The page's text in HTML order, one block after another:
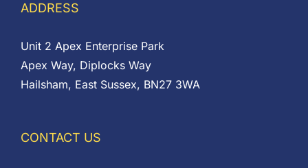
ADDRESS
Unit 2 Apex Enterprise Park
Apex Way, Diplocks Way
Hailsham, East Sussex, BN27 3WA
CONTACT US